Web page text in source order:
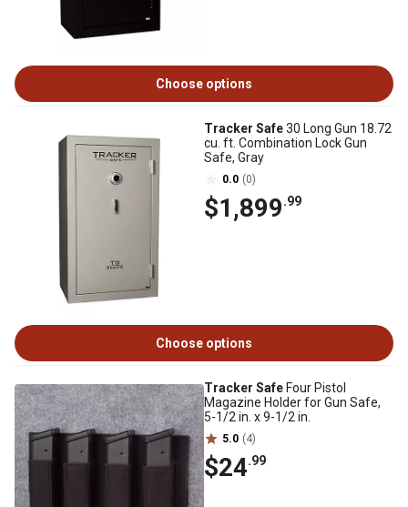
Choose options
Tracker Safe30 Long Gun 18.72
cu. ft. Combination Lock Gun
Safe, Gray
0.0 (0)
$1,899.99
Choose options
Tracker Safe Four Pistol
Magazine Holder for Gun Safe,
5-1/2 in. x 9-1/2 in.
5.0 (4)
$24.99